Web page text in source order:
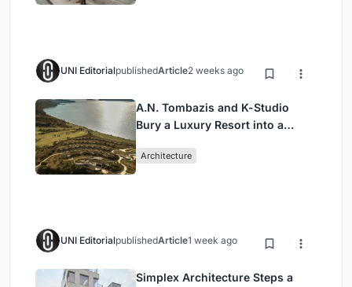
UNI EditorialpublishedArticle2 weeks ago
A.N. Tombazis and K-Studio
Bury a Luxury Resort into a
Architecture
UNI EditorialpublishedArticle1 week ago
Simplex Architecture Steps a